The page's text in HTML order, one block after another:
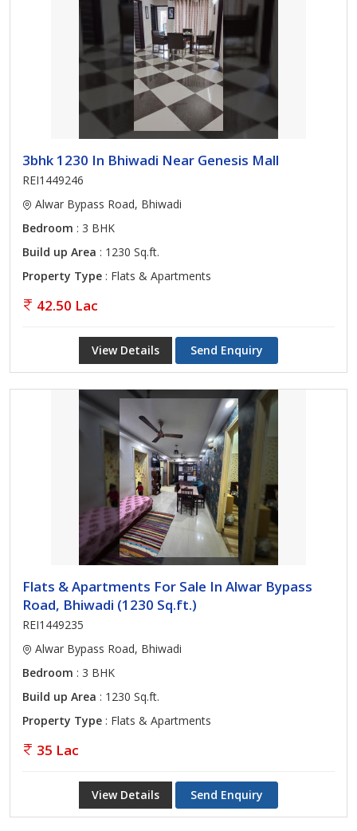
3bhk 1230 In Bhiwadi Near Genesis Mall
REI1449246
Alwar Bypass Road, Bhiwadi
Bedroom : 3 BHK
Build up Area : 1230 Sq.ft.
Property Type : Flats & Apartments
42.50 Lac
View Details Send Enquiry
Flats & Apartments For Sale In Alwar Bypass
Road, Bhiwadi (1230 Sq.ft.)
REI1449235
Alwar Bypass Road, Bhiwadi
Bedroom : 3 BHK
Build up Area : 1230 Sq.ft.
Property Type : Flats & Apartments
35 Lac
View Details Send Enquiry